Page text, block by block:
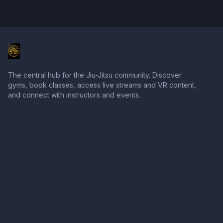
The central hub for the Jiu-Jitsu community. Discover
gyms, book classes, access live streams and VR content,
and connect with instructors and events.